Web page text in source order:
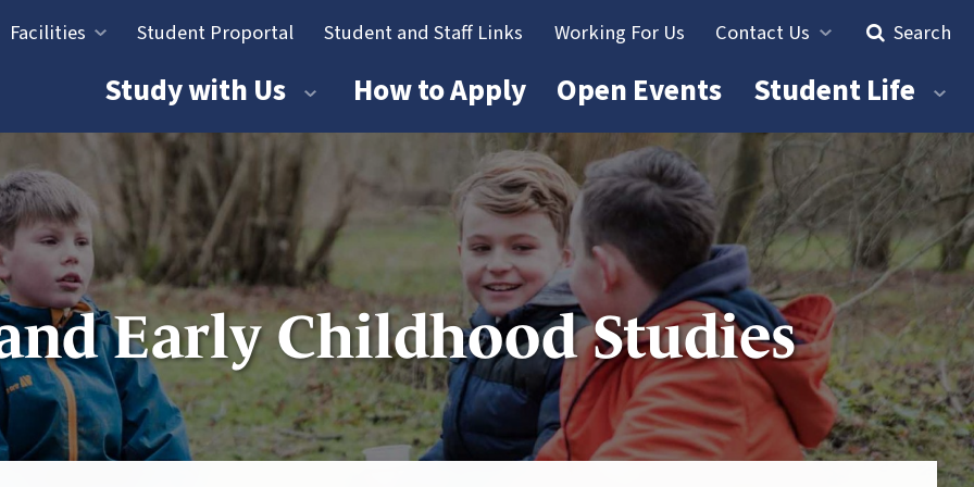
Facilities Student Proportal Student and Staff Links Working For Us Contact Us Search
Study with Us How to Apply Open Events Student Life
Early Childhood Studies